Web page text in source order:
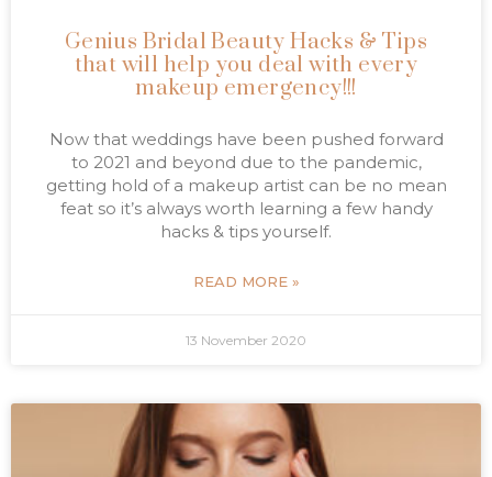
Genius Bridal Beauty Hacks & Tips
that will help you deal with every
makeup emergency!!!
Now that weddings have been pushed forward
to 2021 and beyond due to the pandemic,
getting hold of a makeup artist can be no mean
feat so it’s always worth learning a few handy
hacks & tips yourself.
READ MORE »
13 November 2020